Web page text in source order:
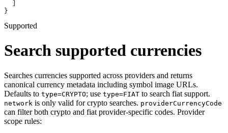
}
Supported
Search supported currencies
Searches currencies supported across providers and returns
canonical currency metadata including symbol image URLs.
Defaults to type=CRYPTO; use type=FIAT to search fiat support.
network is only valid for crypto searches. providerCurrencyCode
can filter both crypto and fiat provider-specific codes. Provider
scope rules: